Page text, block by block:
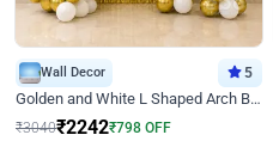
Wall Decor 5
Golden and White L Shaped Arch Birthday Decor
₹3040₹2242₹798 OFF